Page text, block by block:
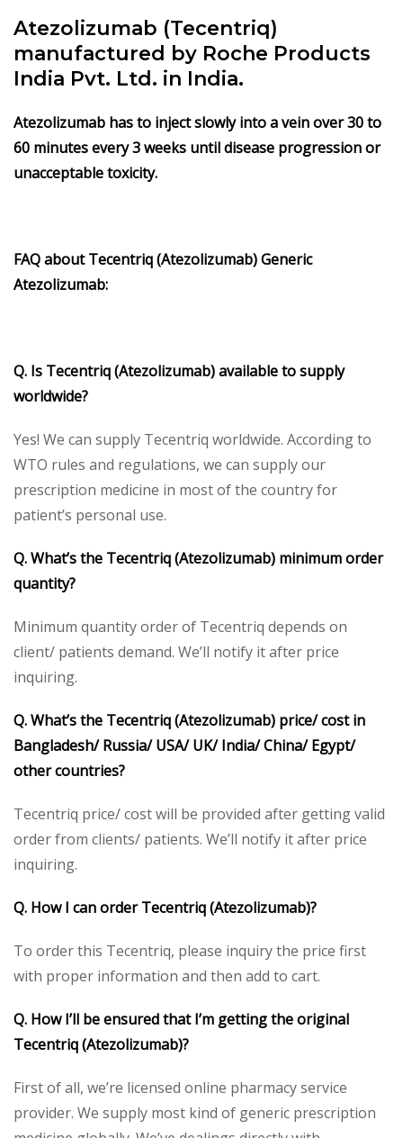
Atezolizumab (Tecentriq)
manufactured by Roche Products
India Pvt. Ltd. in India.
Atezolizumab has to inject slowly into a vein over 30 to
60 minutes every 3 weeks until disease progression or
unacceptable toxicity.
FAQ about Tecentriq (Atezolizumab) Generic
Atezolizumab:
Q. Is Tecentriq (Atezolizumab) available to supply
worldwide?
Yes! We can supply Tecentriq worldwide. According to
WTO rules and regulations, we can supply our
prescription medicine in most of the country for
patient’s personal use.
Q. What’s the Tecentriq (Atezolizumab) minimum order
quantity?
Minimum quantity order of Tecentriq depends on
client/ patients demand. We’ll notify it after price
inquiring.
Q. What’s the Tecentriq (Atezolizumab) price/ cost in
Bangladesh/ Russia/ USA/ UK/ India/ China/ Egypt/
other countries?
Tecentriq price/ cost will be provided after getting valid
order from clients/ patients. We’ll notify it after price
inquiring.
Q. How I can order Tecentriq (Atezolizumab)?
To order this Tecentriq, please inquiry the price first
with proper information and then add to cart.
Q. How I’ll be ensured that I’m getting the original
Tecentriq (Atezolizumab)?
First of all, we’re licensed online pharmacy service
provider. We supply most kind of generic prescription